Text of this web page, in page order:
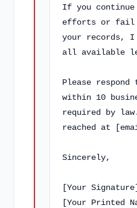
If you
efforts or fail
your records,
all available
Please
within 10
required by
reached at
Sincerely,
[Your Signature]
[Your Printed